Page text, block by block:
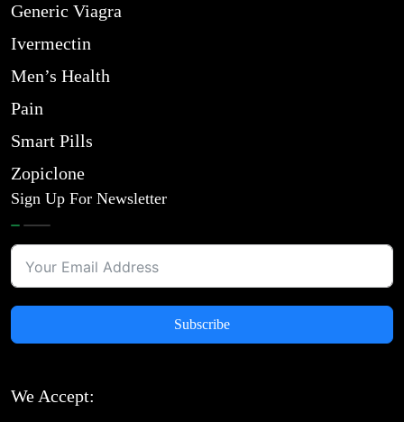
Generic Viagra
Ivermectin
Men’s Health
Pain
Smart Pills
Zopiclone
Sign Up For Newsletter
Subscribe
We Accept: